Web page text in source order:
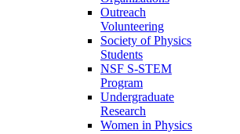
Outreach
Volunteering
Society of Physics
Students
NSF S-STEM
Program
Undergraduate
Research
Women in Physics